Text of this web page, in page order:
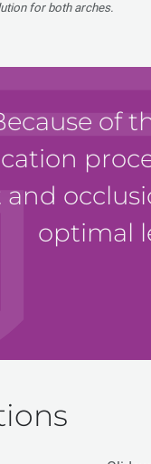
for both arches.
of
and
optimal